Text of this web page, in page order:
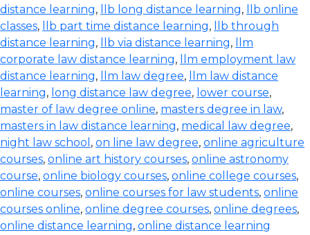
distance learning, llb long distance learning,
llb online
classes, llb part time distance learning,
llb through
distance learning, llb via distance learning,
llm
corporate law distance learning,
llm employment law
distance learning, llm law degree,
llm law distance
learning, long distance law degree, lower course,
master of law degree online, masters degree in law,
masters in law distance learning, medical law degree,
night law school , on line law degree, online agriculture
courses, online art history courses, online astronomy
course, online biology courses, online college courses,
online courses, online courses for law students, online
courses online, online degree courses, online degrees,
online distance learning, online distance learning